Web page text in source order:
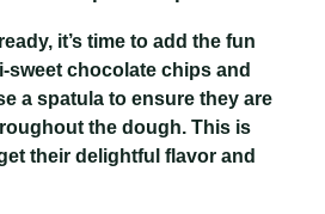
it’s time to add the fun
sweet chocolate chips and
a spatula to ensure they are
the dough. This is
their delightful flavor and